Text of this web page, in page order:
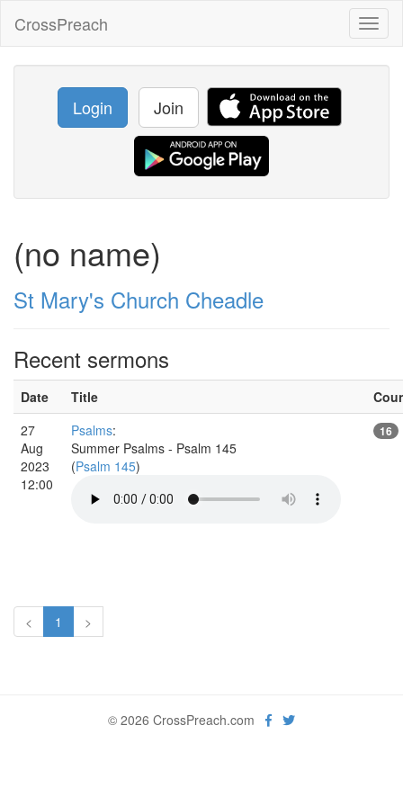
CrossPreach
Login Join
(no name)
St Mary's Church Cheadle
Recent sermons
Date Title
27
Aug
2023
12:00
Psalms:
Summer Psalms - Psalm 145
(Psalm 145)
16
< 1 >
© 2026 CrossPreach.com